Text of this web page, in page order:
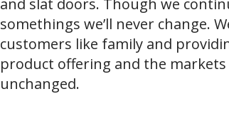
somethings we’ll never change.
customers like family and
product offering and the
unchanged.